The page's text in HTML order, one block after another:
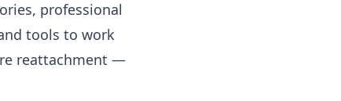
professional
tools to work
reattachment —